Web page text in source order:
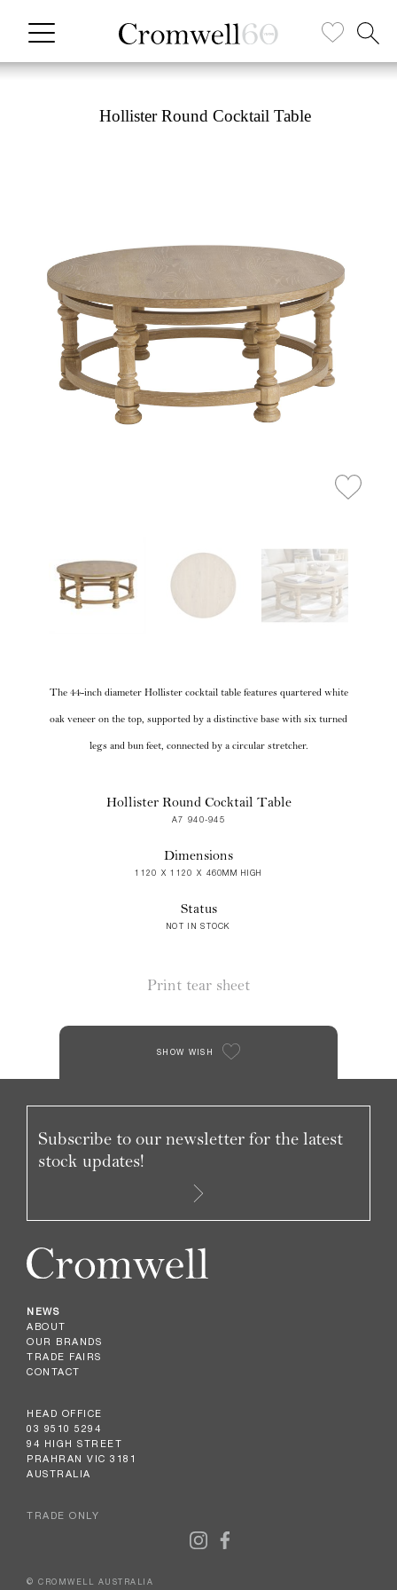
Hollister Round Cocktail Table
The 44-inch diameter Hollister cocktail table features quartered white
oak veneer on the top, supported by a distinctive base with six turned
legs and bun feet, connected by a circular stretcher.
Hollister Round Cocktail Table
A7 940-945
Dimensions
1120 X 1120 X 460MM HIGH
Status
NOT IN STOCK
Print tear sheet
SHOW WISH
NEWS
ABOUT
OUR BRANDS
TRADE FAIRS
CONTACT
HEAD OFFICE
03 9510 5294
94 HIGH STREET
PRAHRAN VIC 3181
AUSTRALIA
TRADE ONLY
Subscribe to our newsletter for the latest
stock updates!
© CROMWELL AUSTRALIA